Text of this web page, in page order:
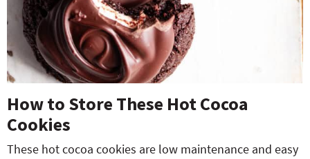
How to Store These Hot Cocoa
Cookies
These hot cocoa cookies are low maintenance and easy